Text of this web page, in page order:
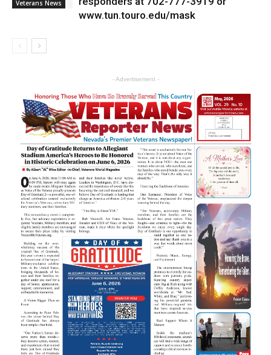
Veterans News
www.tun.touro.edu/mask
- Advertisement -